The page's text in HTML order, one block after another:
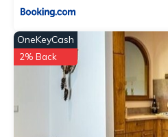
OneKeyCash
2% Back